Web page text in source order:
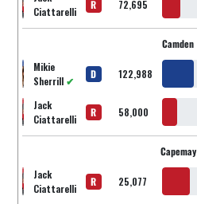
Ciattarelli
R 72,695
Camden
Mikie
Sherrill ✔
D 122,988
Jack
Ciattarelli
R 58,000
Capemay
Jack
Ciattarelli
R 25,077